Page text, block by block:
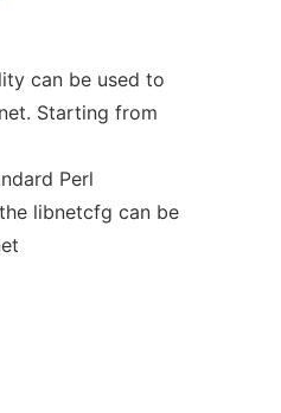
can be used to
Starting from
Perl
libnetcfg can be